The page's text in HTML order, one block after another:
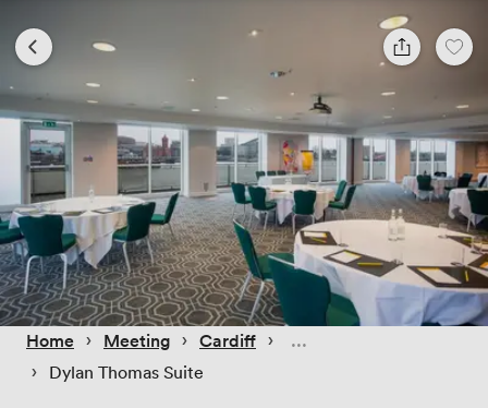
Home › Meeting › Cardiff ›
› Dylan Thomas Suite